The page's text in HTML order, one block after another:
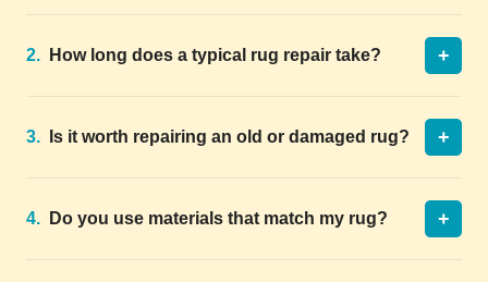
2. How long does a typical rug repair take? +
3. Is it worth repairing an old or damaged rug? +
4. Do you use materials that match my rug? +